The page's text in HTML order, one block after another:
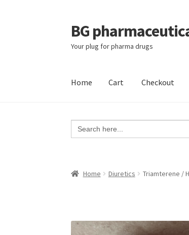
Skip
to
navigation
Skip
to
content
BG
Your plug for pharma drugs
Home Cart Checkout
Search
for:
Home Diuretics Triamterene /